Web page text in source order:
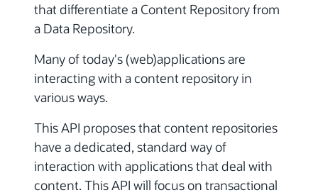
that differentiate a Content Repository from
a Data Repository.
Many of today's (web)applications are
interacting with a content repository in
various ways.
This API proposes that content repositories
have a dedicated, standard way of
interaction with applications that deal with
content. This API will focus on transactional